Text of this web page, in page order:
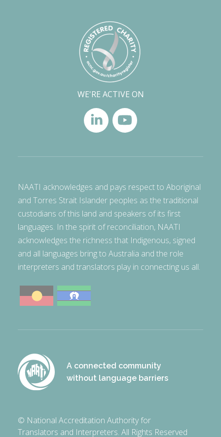
WE'RE ACTIVE ON
NAATI acknowledges and pays respect to Aboriginal
and Torres Strait Islander peoples as the traditional
custodians of this land and speakers of its first
languages. In the spirit of reconciliation, NAATI
acknowledges the richness that Indigenous, signed
and all languages bring to Australia and the role
interpreters and translators play in connecting us all.
A connected community
without language barriers
© National Accreditation Authority for
Translators and Interpreters. All Rights Reserved